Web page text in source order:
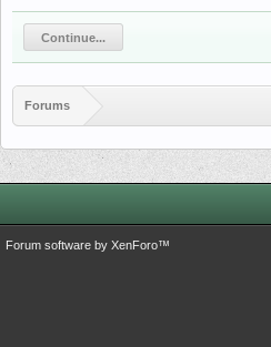
Continue...
Forums
Forum software by XenForo™